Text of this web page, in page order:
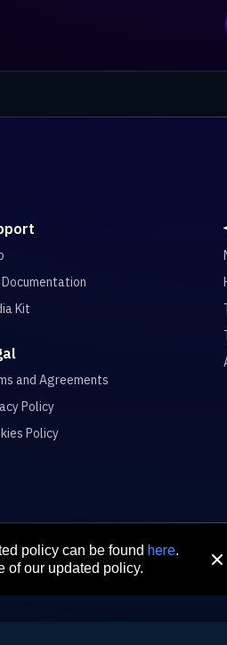
policy can be found here.
of our updated policy.
Kit
and Agreements
Policy
Policy
© 2026 All
Connect Asia Pte. Ltd. 71